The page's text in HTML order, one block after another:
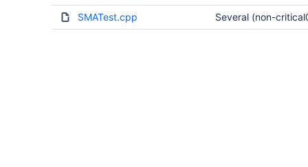
SMATest.cpp Several (non-